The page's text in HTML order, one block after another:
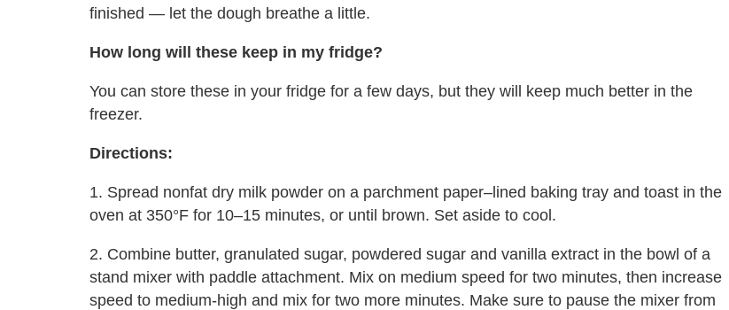
finished — let the dough breathe a little.
How long will these keep in my fridge?
You can store these in your fridge for a few days, but they will keep much better in the
freezer.
Directions:
1. Spread nonfat dry milk powder on a parchment paper–lined baking tray and toast in the
oven at 350°F for 10–15 minutes, or until brown. Set aside to cool.
2. Combine butter, granulated sugar, powdered sugar and vanilla extract in the bowl of a
stand mixer with paddle attachment. Mix on medium speed for two minutes, then increase
speed to medium-high and mix for two more minutes. Make sure to pause the mixer from